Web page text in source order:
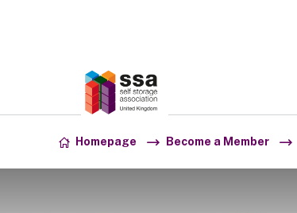
Skip to content
Homepage Become a Member